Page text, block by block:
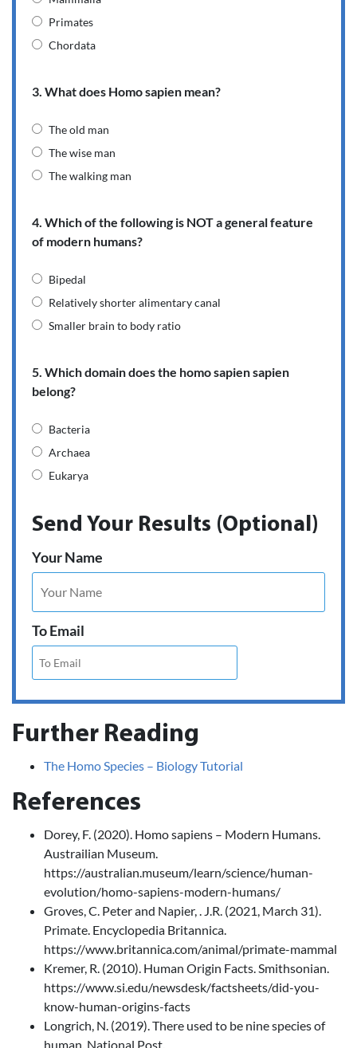
Primates
Chordata
3. What does Homo sapien mean?
The old man
The wise man
The walking man
4. Which of the following is NOT a general feature
of modern humans?
Bipedal
Relatively shorter alimentary canal
Smaller brain to body ratio
5. Which domain does the homo sapien sapien
belong?
Bacteria
Archaea
Eukarya
Send Your Results (Optional)
Your Name
To Email
Further Reading
The Homo Species – Biology Tutorial
References
Dorey, F. (2020). Homo sapiens – Modern Humans.
Austrailian Museum.
https://australian.museum/learn/science/human-
evolution/homo-sapiens-modern-humans/
Groves, C. Peter and Napier, . J.R. (2021, March 31).
Primate. Encyclopedia Britannica.
https://www.britannica.com/animal/primate-mammal
Kremer, R. (2010). Human Origin Facts. Smithsonian.
https://www.si.edu/newsdesk/factsheets/did-you-
know-human-origins-facts
Longrich, N. (2019). There used to be nine species of
human. National Post.